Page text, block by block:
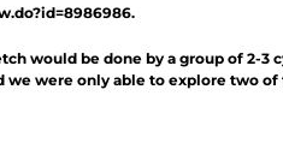
.
would be done by a group of 2-3
were only able to explore two